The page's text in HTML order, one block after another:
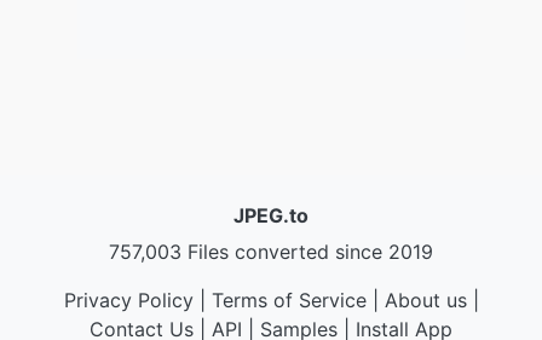
JPEG.to
757,003 Files converted since 2019
Privacy Policy| Terms of Service| About us|
Contact Us
API Samples
Install App